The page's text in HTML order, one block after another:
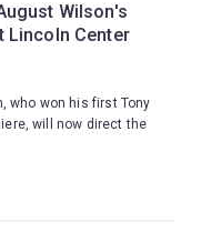
Wilson's
Lincoln Center
who won his first Tony
will now direct the